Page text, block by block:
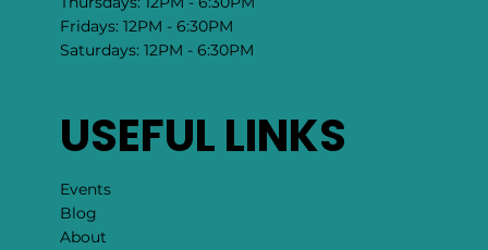
Fridays: 12PM - 6:30PM
Saturdays: 12PM - 6:30PM
USEFUL LINKS
Events
Blog
About